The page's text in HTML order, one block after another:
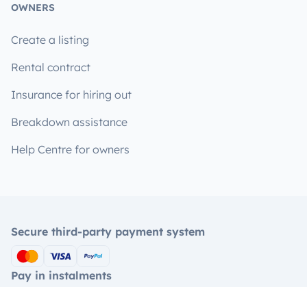
OWNERS
Create a listing
Rental contract
Insurance for hiring out
Breakdown assistance
Help Centre for owners
Secure third-party payment system
Pay in instalments